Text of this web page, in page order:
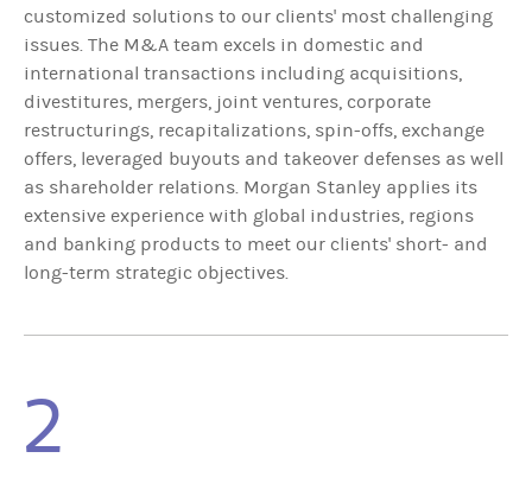
customized solutions to our clients' most challenging
issues. The M&A team excels in domestic and
international transactions including acquisitions,
divestitures, mergers, joint ventures, corporate
restructurings, recapitalizations, spin-offs, exchange
offers, leveraged buyouts and takeover defenses as well
as shareholder relations. Morgan Stanley applies its
extensive experience with global industries, regions
and banking products to meet our clients' short- and
long-term strategic objectives.
2